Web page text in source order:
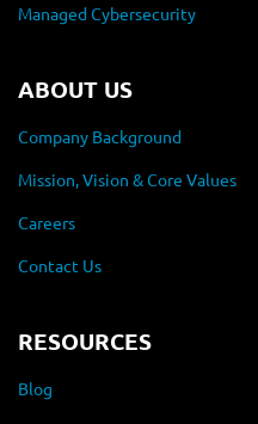
Managed Cybersecurity
ABOUT US
Company Background
Mission, Vision & Core Values
Careers
Contact Us
RESOURCES
Blog